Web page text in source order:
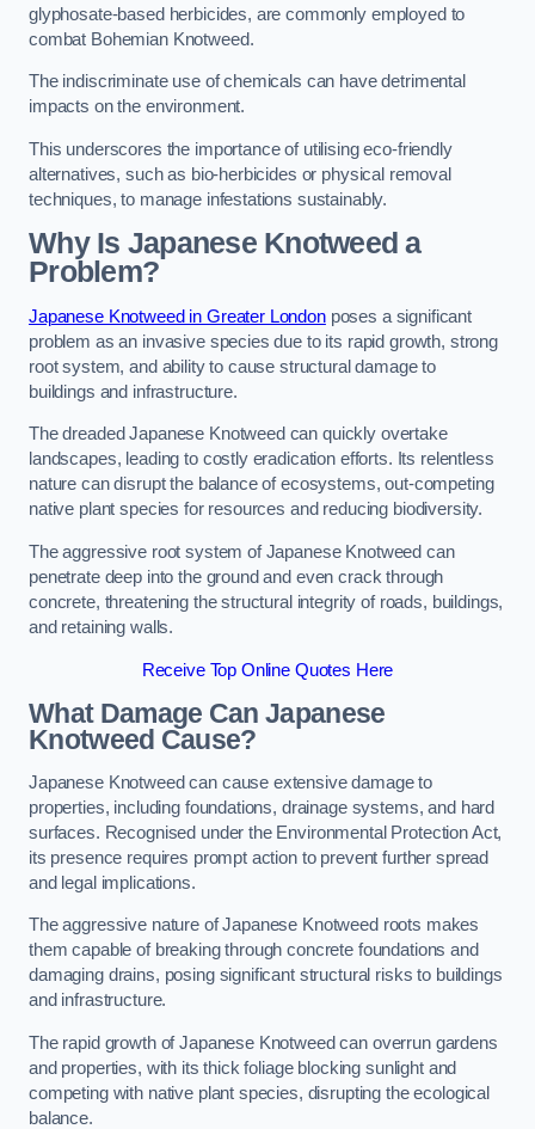
glyphosate-based herbicides, are commonly employed to
combat Bohemian Knotweed.
The indiscriminate use of chemicals can have detrimental
impacts on the environment.
This underscores the importance of utilising eco-friendly
alternatives, such as bio-herbicides or physical removal
techniques, to manage infestations sustainably.
Why Is Japanese Knotweed a
Problem?
Japanese Knotweed in Greater Londonposes a significant
problem as an invasive species due to its rapid growth, strong
root system, and ability to cause structural damage to
buildings and infrastructure.
The dreaded Japanese Knotweed can quickly overtake
landscapes, leading to costly eradication efforts. Its relentless
nature can disrupt the balance of ecosystems, out-competing
native plant species for resources and reducing biodiversity.
The aggressive root system of Japanese Knotweed can
penetrate deep into the ground and even crack through
concrete, threatening the structural integrity of roads, buildings,
and retaining walls.
Receive Top Online Quotes Here
What Damage Can Japanese
Knotweed Cause?
Japanese Knotweed can cause extensive damage to
properties, including foundations, drainage systems, and hard
surfaces. Recognised under the Environmental Protection Act,
its presence requires prompt action to prevent further spread
and legal implications.
The aggressive nature of Japanese Knotweed roots makes
them capable of breaking through concrete foundations and
damaging drains, posing significant structural risks to buildings
and infrastructure.
The rapid growth of Japanese Knotweed can overrun gardens
and properties, with its thick foliage blocking sunlight and
competing with native plant species, disrupting the ecological
balance.